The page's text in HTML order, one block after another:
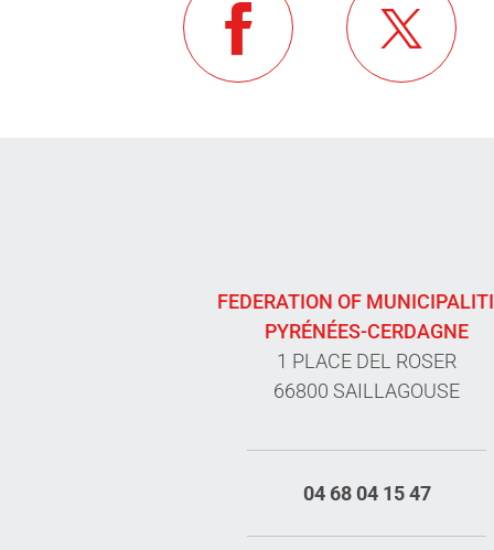
FEDERATION OF
PYRÉNÉES-CERDAGNE
1 PLACE DEL ROSER
66800 SAILLAGOUSE
04 68 04 15 47